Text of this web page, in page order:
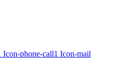
Icon-phone-call1 Icon-mail